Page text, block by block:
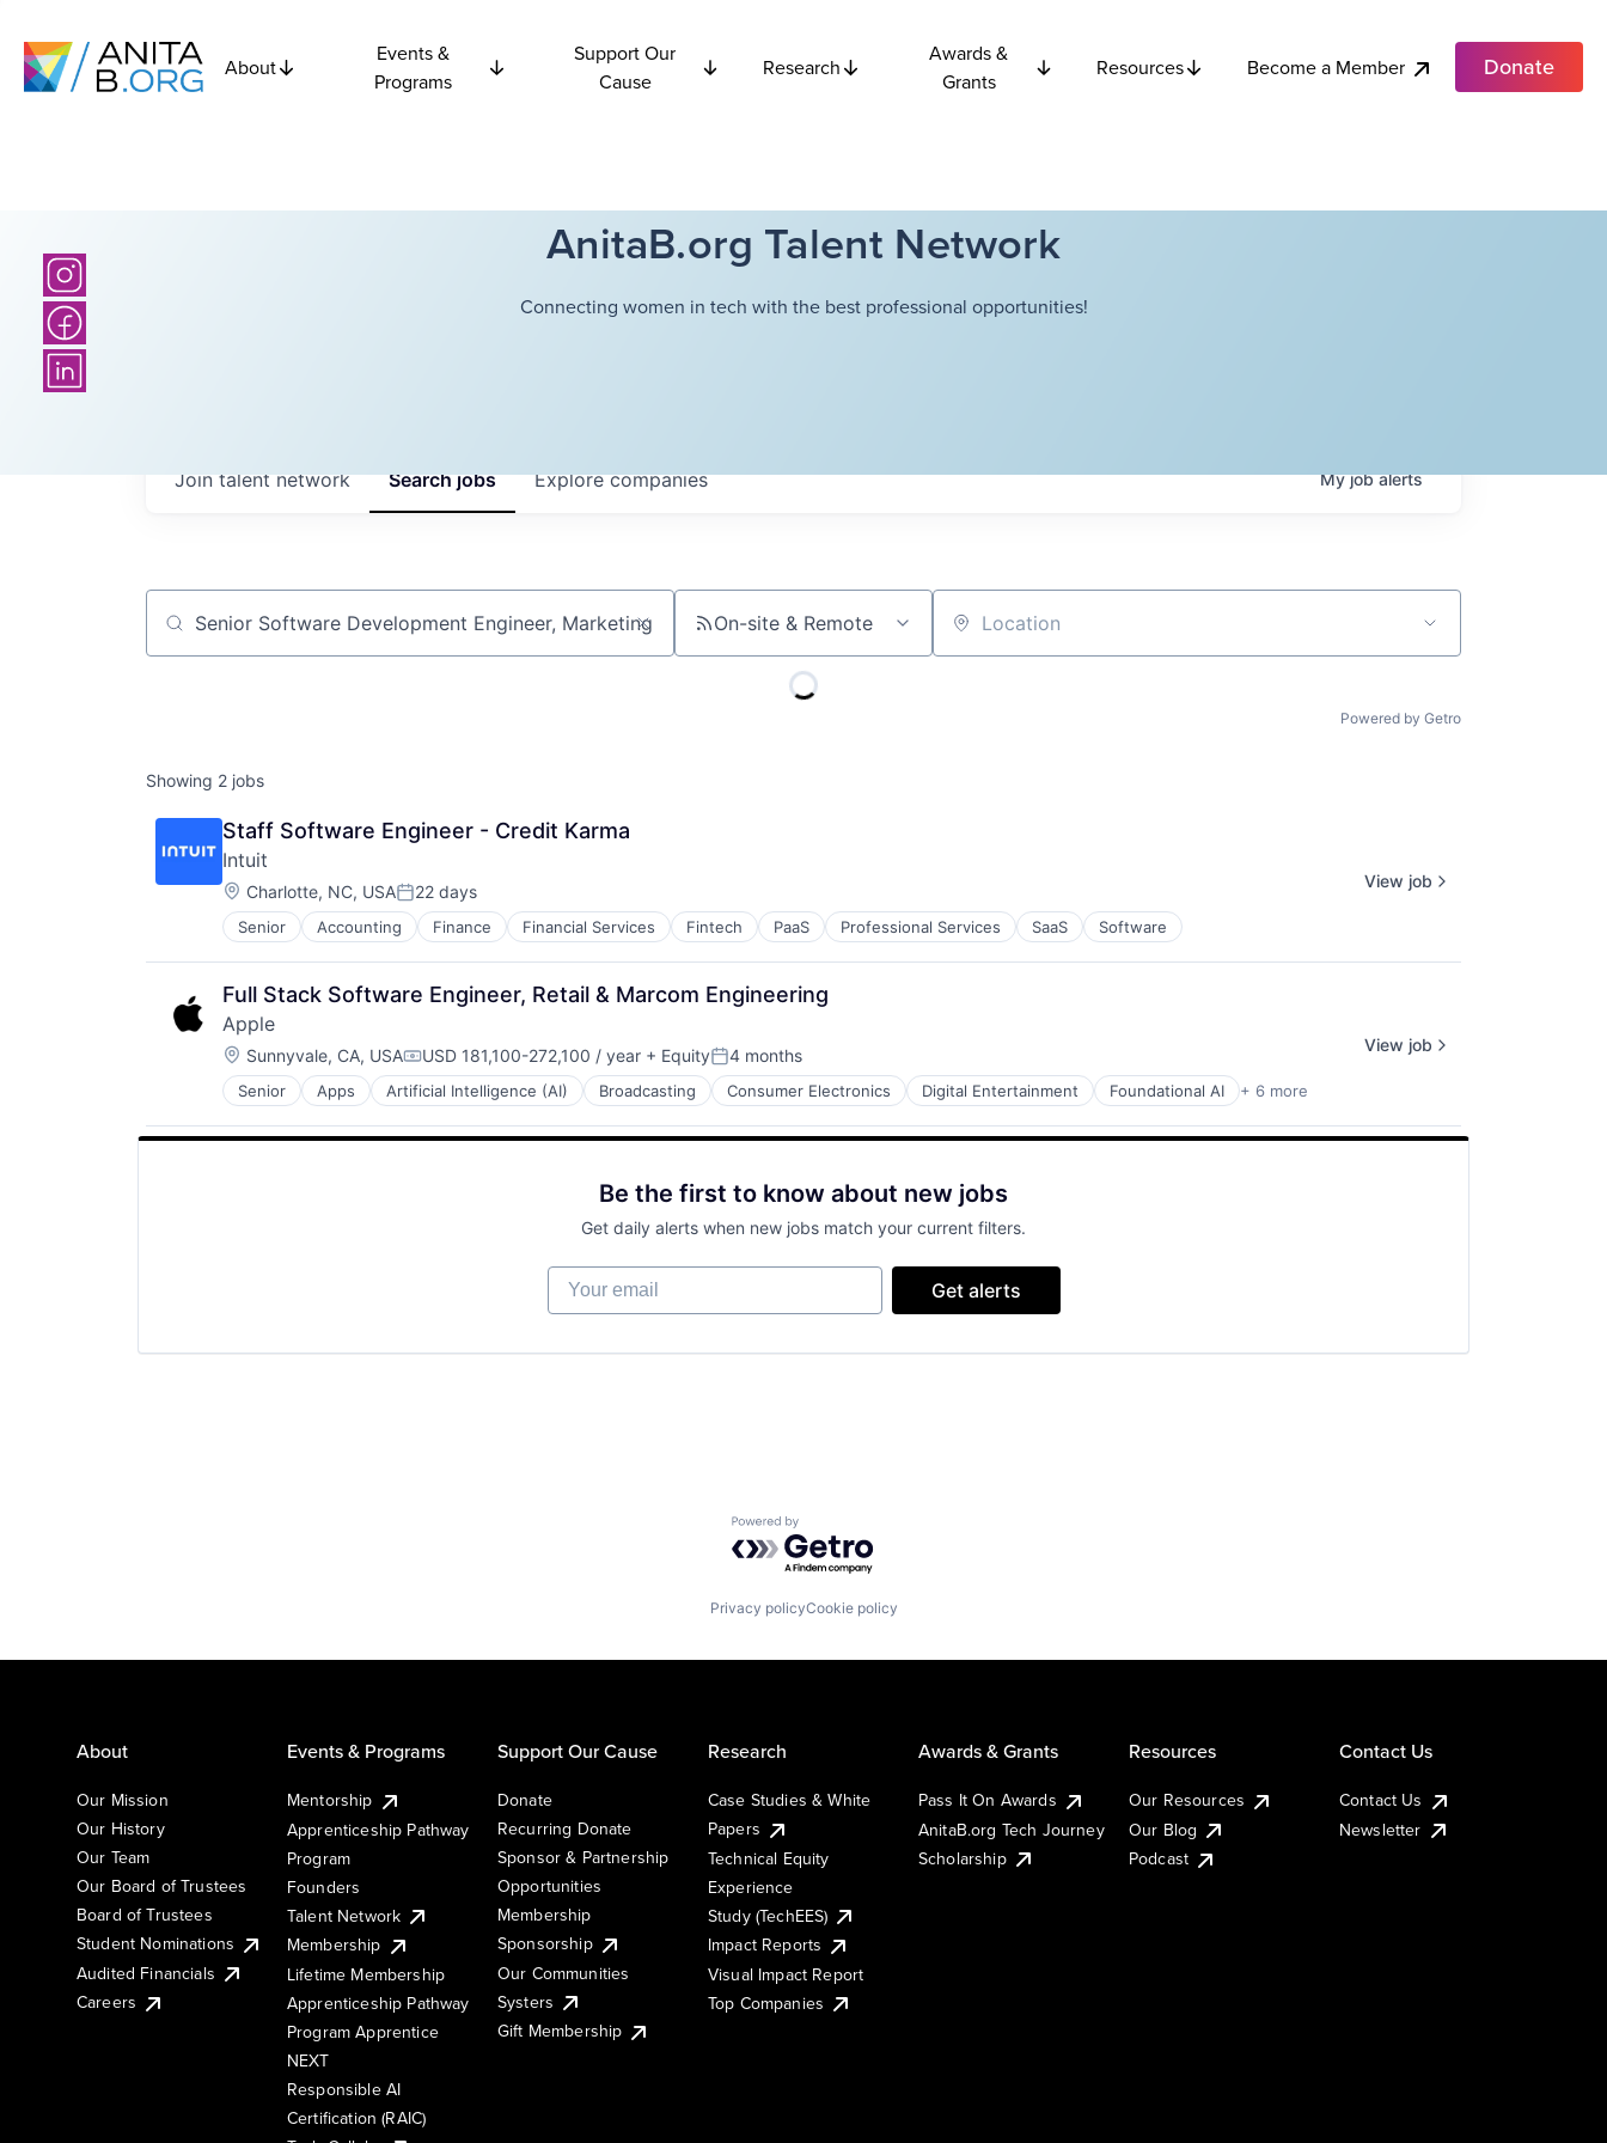
About
Events &
Programs
Support Our
Cause
Research
Awards &
Grants
Resources Become a Member Donate
AnitaB.org Talent Network
Connecting women in tech with the best professional opportunities!
Searchjobs Explorecompanies
Join talent network Myjobalerts
Job title, company or keyword On-site & Remote Location
Powered by Getro
Showing 2 jobs
Staff Software Engineer - Credit Karma
Intuit
Location:
Charlotte, NC, USAPosted:
22 days
Senior Accounting Finance Financial Services Fintech PaaS Professional Services SaaS Software
View job
Full Stack Software Engineer, Retail & Marcom Engineering
Apple
Location:
Sunnyvale, CA, USACompensation:
USD 181,100-272,100 / year + EquityPosted:
4 months
Senior Apps Artificial Intelligence (AI) Broadcasting Consumer Electronics Digital Entertainment Foundational AI + 6 more
Hardware
Media and Entertainment
Mobile Devices
View job
Be the first to know about new jobs
Get daily alerts when new jobs match your current filters.
Your email
Get alerts
Powered by Getro.com
Privacy policyCookie policy
About
Our Mission
Our History
Our Team
Our Board of Trustees
Board of Trustees
Student Nominations
Audited Financials
Careers
Events & Programs
Mentorship
Apprenticeship Pathway
Program
Founders
Talent Network
Membership
Lifetime Membership
Apprenticeship Pathway
Program Apprentice
NEXT
Responsible AI
Certification (RAIC)
Support Our Cause
Donate
Recurring Donate
Sponsor & Partnership
Opportunities
Membership
Sponsorship
Our Communities
Systers
Gift Membership
Research
Case Studies & White
Papers
Technical Equity
Experience
Study (TechEES)
Impact Reports
Visual Impact Report
Top Companies
Awards & Grants
Pass It On Awards
AnitaB.org Tech Journey
Scholarship
Resources
Our Resources
Our Blog
Podcast
Contact Us
Contact Us
Newsletter